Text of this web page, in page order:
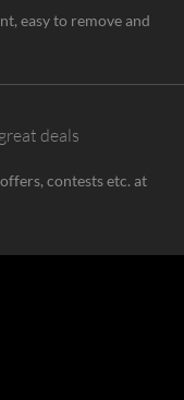
easy to remove and
deals
contests etc. at